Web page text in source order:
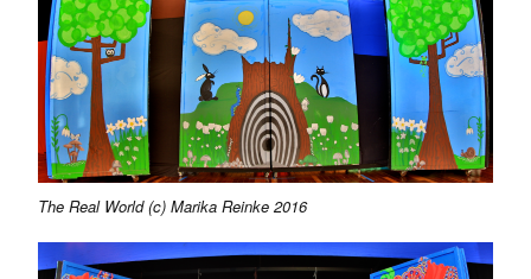
The Real World (c) Marika Reinke 2016